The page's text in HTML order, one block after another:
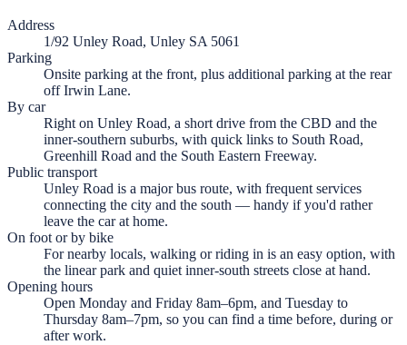
Address
1/92 Unley Road, Unley SA 5061
Parking
Onsite parking at the front, plus additional parking at the rear
off Irwin Lane.
By car
Right on Unley Road, a short drive from the CBD and the
inner-southern suburbs, with quick links to South Road,
Greenhill Road and the South Eastern Freeway.
Public transport
Unley Road is a major bus route, with frequent services
connecting the city and the south — handy if you'd rather
leave the car at home.
On foot or by bike
For nearby locals, walking or riding in is an easy option, with
the linear park and quiet inner-south streets close at hand.
Opening hours
Open Monday and Friday 8am–6pm, and Tuesday to
Thursday 8am–7pm, so you can find a time before, during or
after work.